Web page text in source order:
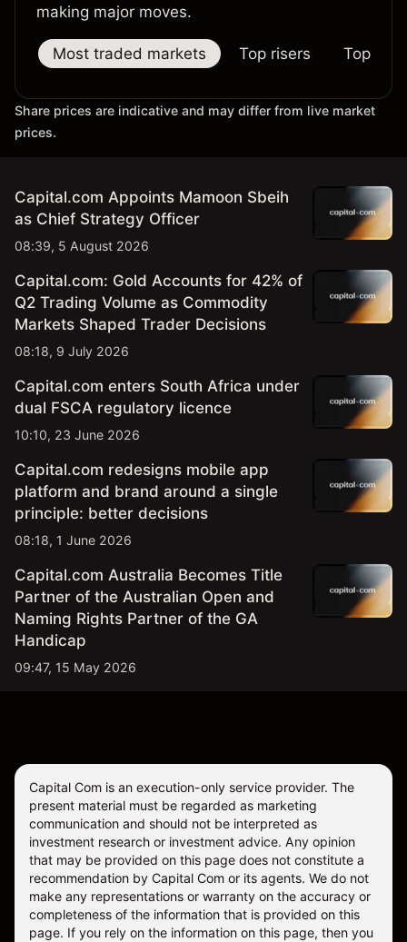
making major moves.
Most traded markets Top risers Top
Share prices are indicative and may differ from live market
prices.
Capital.com Appoints Mamoon Sbeih
as Chief Strategy Officer
08:39, 5 August 2026
Capital.com: Gold Accounts for 42% of
Q2 Trading Volume as Commodity
Markets Shaped Trader Decisions
08:18, 9 July 2026
Capital.com enters South Africa under
dual FSCA regulatory licence
10:10, 23 June 2026
Capital.com redesigns mobile app
platform and brand around a single
principle: better decisions
08:18, 1 June 2026
Capital.com Australia Becomes Title
Partner of the Australian Open and
Naming Rights Partner of the GA
Handicap
09:47, 15 May 2026
Capital Com is an execution-only service provider. The
present material must be regarded as marketing
communication and should not be interpreted as
investment research or investment advice. Any opinion
that may be provided on this page does not constitute a
recommendation by Capital Com or its agents. We do not
make any representations or warranty on the accuracy or
completeness of the information that is provided on this
page. If you rely on the information on this page, then you